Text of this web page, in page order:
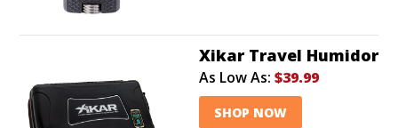
Xikar Travel Humidor
As Low As: $39.99
SHOP NOW